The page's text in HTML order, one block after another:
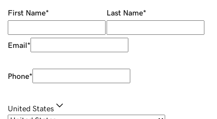
First Name* Last Name*
Email*
Phone*
United States